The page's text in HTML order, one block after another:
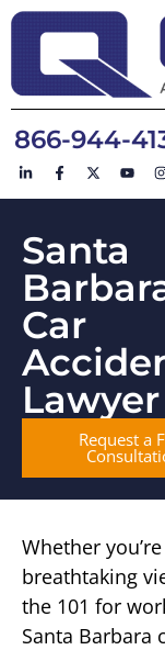
866-944-
Santa
Car
Lawyer
Request a
Whether
breathtaking
the 101 for
Santa Barbara